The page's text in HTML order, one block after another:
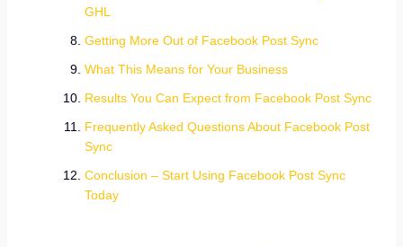
GHL
Getting More Out of Facebook Post Sync
What This Means for Your Business
Results You Can Expect from Facebook Post Sync
Frequently Asked Questions About Facebook Post
Sync
Conclusion – Start Using Facebook Post Sync
Today